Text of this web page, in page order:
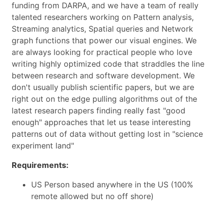
funding from DARPA, and we have a team of really
talented researchers working on Pattern analysis,
Streaming analytics, Spatial queries and Network
graph functions that power our visual engines. We
are always looking for practical people who love
writing highly optimized code that straddles the line
between research and software development. We
don't usually publish scientific papers, but we are
right out on the edge pulling algorithms out of the
latest research papers finding really fast "good
enough" approaches that let us tease interesting
patterns out of data without getting lost in "science
experiment land"
Requirements:
US Person based anywhere in the US (100%
remote allowed but no off shore)